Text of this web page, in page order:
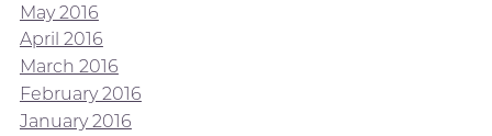
May 2016
April 2016
March 2016
February 2016
January 2016